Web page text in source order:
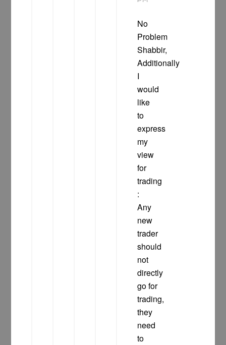
No
Problem
Shabbir,
Additionally
I
would
like
to
express
my
view
for
trading
:
Any
new
trader
should
not
directly
go for
trading,
they
need
to